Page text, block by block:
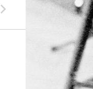
Track
BackNext